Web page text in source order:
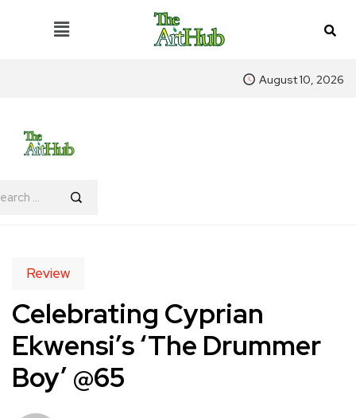
August 10, 2026
Review
Celebrating Cyprian
Ekwensi’s ‘The Drummer
Boy’ @65